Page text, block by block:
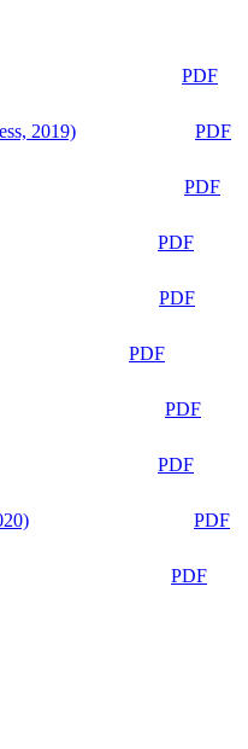
PDF
2019)
PDF
PDF
PDF
PDF
PDF
PDF
PDF
PDF
PDF